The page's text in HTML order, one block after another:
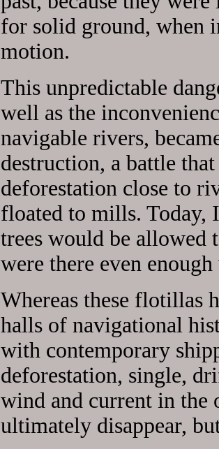
for solid ground, when
motion.
This unpredictable
well as the
navigable rivers,
destruction, a battle
deforestation close to
floated to mills. Today,
trees would be allowed
were there even
Whereas these flotillas
halls of navigational
with contemporary
deforestation, single,
wind and current in the
ultimately disappear,